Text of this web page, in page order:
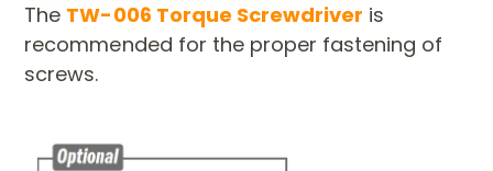
The TW-006 Torque Screwdriver is
recommended for the proper fastening of
screws.